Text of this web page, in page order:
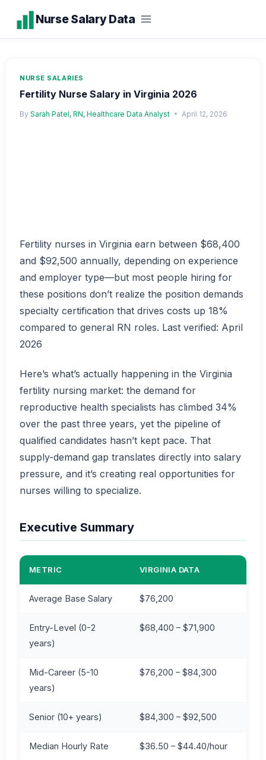
content
Nurse Salary Data
NURSE SALARIES
Fertility Nurse Salary in Virginia 2026
By Sarah Patel, RN, Healthcare Data Analyst April 12, 2026
Fertility nurses in Virginia earn between $68,400
and $92,500 annually, depending on experience
and employer type—but most people hiring for
these positions don’t realize the position demands
specialty certification that drives costs up 18%
compared to general RN roles. Last verified: April
2026
Here’s what’s actually happening in the Virginia
fertility nursing market: the demand for
reproductive health specialists has climbed 34%
over the past three years, yet the pipeline of
qualified candidates hasn’t kept pace. That
supply-demand gap translates directly into salary
pressure, and it’s creating real opportunities for
nurses willing to specialize.
Executive Summary
METRIC VIRGINIA DATA
Average Base Salary $76,200
Entry-Level (0-2
years)
$68,400 – $71,900
Mid-Career (5-10
years)
$76,200 – $84,300
Senior (10+ years) $84,300 – $92,500
Median Hourly Rate $36.50 – $44.40/hour